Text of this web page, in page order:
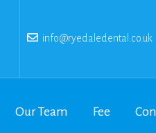
info@ryedaledental.co.uk
Our Team Fee